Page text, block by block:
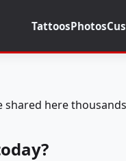
TattoosPhotos
here